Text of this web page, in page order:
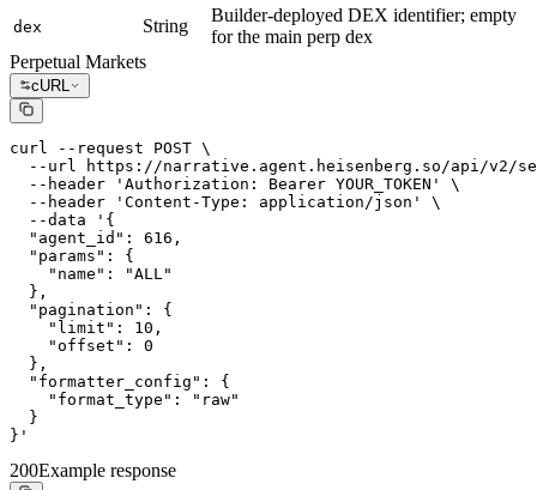
dex String
Builder-deployed DEX identifier; empty
for the main perp dex
Perpetual Markets
cURL
curl --request POST \
--url https://narrative.agent.heisenberg.so/api/v2/
  --header 'Authorization: Bearer YOUR_TOKEN' \
  --header 'Content-Type: application/json' \
  --data '{
  "agent_id": 616,
  "params": {
    "name": "ALL"
  },
  "pagination": {
    "limit": 10,
    "offset": 0
  },
  "formatter_config": {
    "format_type": "raw"
  }
}'
200Example response